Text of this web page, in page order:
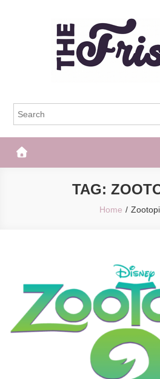
The Frisky
TAG:
Home